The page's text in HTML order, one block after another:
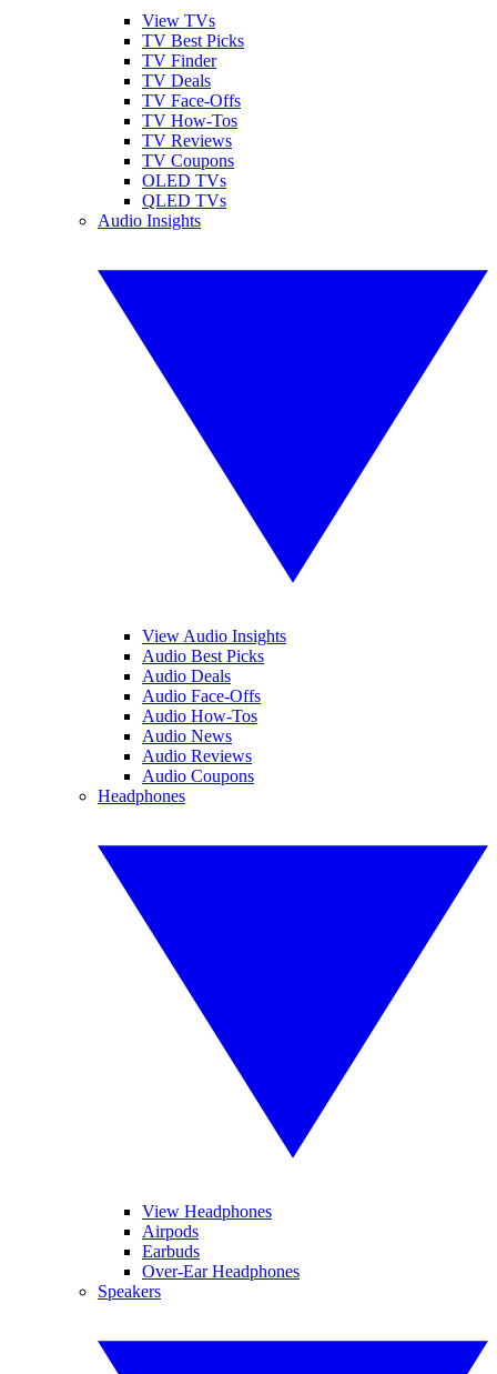
View TVs
TV Best Picks
TV Finder
TV Deals
TV Face-Offs
TV How-Tos
TV Reviews
TV Coupons
OLED TVs
QLED TVs
Audio Insights
View Audio Insights
Audio Best Picks
Audio Deals
Audio Face-Offs
Audio How-Tos
Audio News
Audio Reviews
Audio Coupons
Headphones
View Headphones
Airpods
Earbuds
Over-Ear Headphones
Speakers